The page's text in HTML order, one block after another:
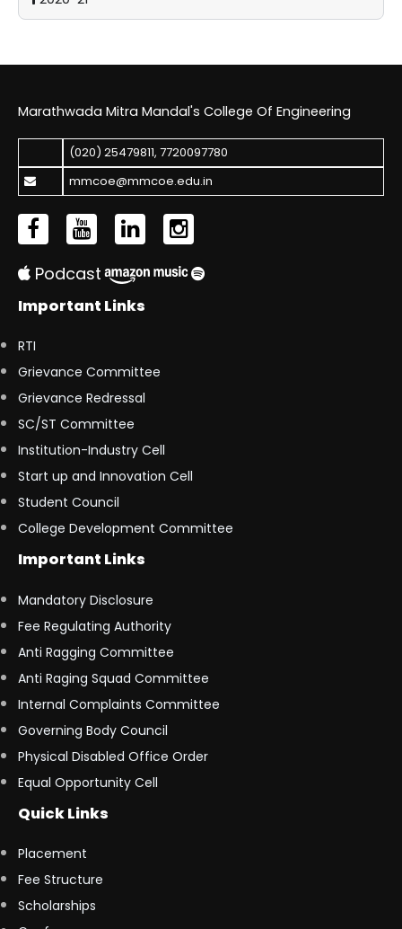
Marathwada Mitra Mandal's College Of Engineering
(020) 25479811, 7720097780
mmcoe@mmcoe.edu.in
Podcast
Important Links
RTI
Grievance Committee
Grievance Redressal
SC/ST Committee
Institution-Industry Cell
Start up and Innovation Cell
Student Council
College Development Committee
Important Links
Mandatory Disclosure
Fee Regulating Authority
Anti Ragging Committee
Anti Raging Squad Committee
Internal Complaints Committee
Governing Body Council
Physical Disabled Office Order
Equal Opportunity Cell
Quick Links
Placement
Fee Structure
Scholarships